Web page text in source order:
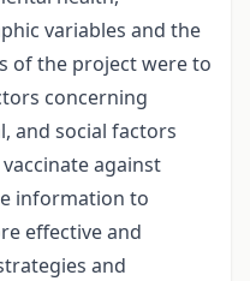
variables and the
of the project were to
concerning
and social factors
against
information to
effective and
and